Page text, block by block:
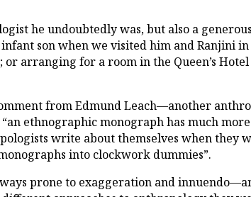
he undoubtedly was, but also a
son when we visited him and Ranjini
arranging for a room in the Queen’s
from Edmund Leach—another
ethnographic monograph has much
write about themselves when they
into clockwork dummies”.
prone to exaggeration and